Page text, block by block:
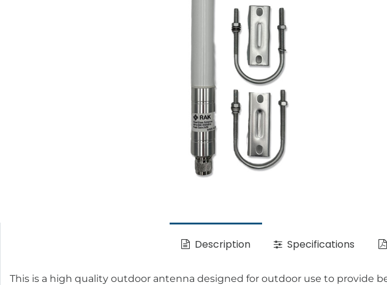
Description Specifications
This is a high quality outdoor antenna designed for outdoor use to provide